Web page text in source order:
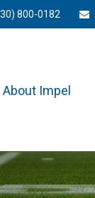
800-0182
About Impel